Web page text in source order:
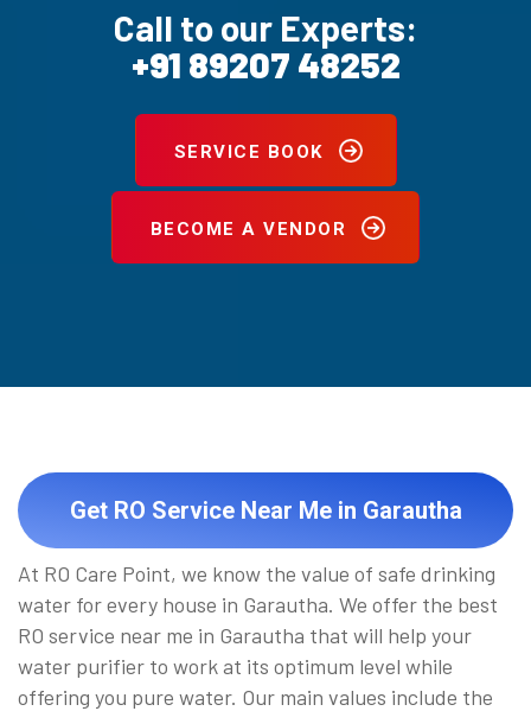
Call to our Experts:
+91 89207 48252
SERVICE BOOK
BECOME A VENDOR
Get RO Service Near Me in Garautha
At RO Care Point, we know the value of safe drinking
water for every house in Garautha. We offer the best
RO service near me in Garautha that will help your
water purifier to work at its optimum level while
offering you pure water. Our main values include the